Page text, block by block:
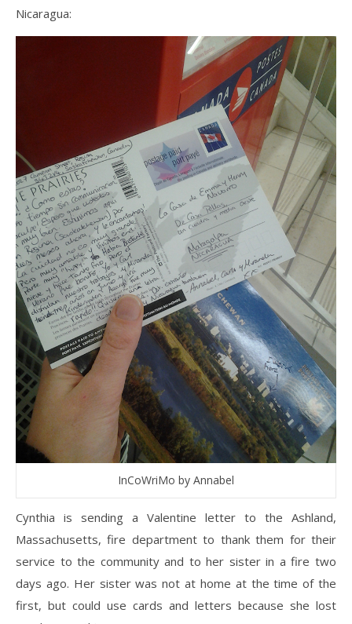
Nicaragua:
InCoWriMo by Annabel
Cynthia is sending a Valentine letter to the Ashland,
Massachusetts, fire department to thank them for their
service to the community and to her sister in a fire two
days ago. Her sister was not at home at the time of the
first, but could use cards and letters because she lost